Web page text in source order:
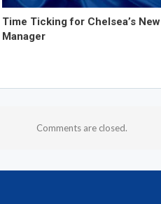
Time Ticking for Chelsea’s New
Manager
Comments are closed.